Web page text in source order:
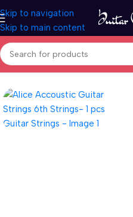
Skip to navigation
Skip to main content
Home Accessories